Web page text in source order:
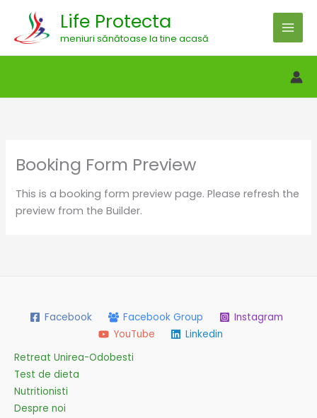
content
Life Protecta
meniuri sănătoase la tine acasă
Booking Form Preview
This is a booking form preview page. Please refresh the
preview from the Builder.
Facebook Facebook Group
Instagram
YouTube
Linkedin
Retreat Unirea-Odobesti
Test de dieta
Nutritionisti
Despre noi